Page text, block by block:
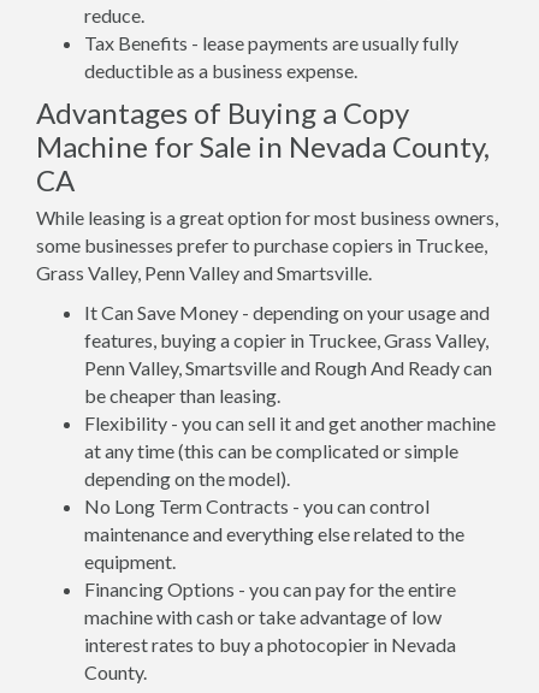
reduce.
Tax Benefits - lease payments are usually fully
deductible as a business expense.
Advantages of Buying a Copy
Machine for Sale in Nevada County,
CA
While leasing is a great option for most business owners,
some businesses prefer to purchase copiers in Truckee,
Grass Valley, Penn Valley and Smartsville.
It Can Save Money - depending on your usage and
features, buying a copier in Truckee, Grass Valley,
Penn Valley, Smartsville and Rough And Ready can
be cheaper than leasing.
Flexibility - you can sell it and get another machine
at any time (this can be complicated or simple
depending on the model).
No Long Term Contracts - you can control
maintenance and everything else related to the
equipment.
Financing Options - you can pay for the entire
machine with cash or take advantage of low
interest rates to buy a photocopier in Nevada
County.